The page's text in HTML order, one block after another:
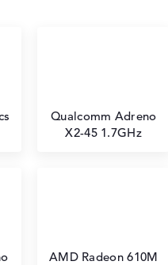
⁠Qualcomm Adreno
X2-45 1.7GHz
AMD Radeon 610M